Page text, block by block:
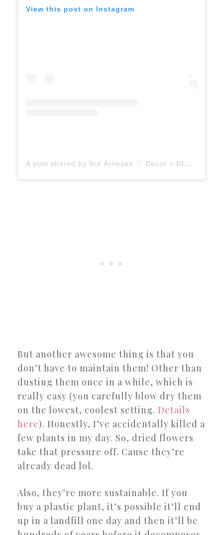
View this post on Instagram
A
post shared by Brit Arnesen ♡ Décor + DIY (@britdotdesign)
But another awesome thing is that you
don’t have to maintain them! Other than
dusting them once in a while, which is
really easy (you carefully blow dry them
on the lowest, coolest setting. Details
here). Honestly, I’ve accidentally killed a
few plants in my day. So, dried flowers
take that pressure off. Cause they’re
already dead lol.
Also, they’re more sustainable. If you
buy a plastic plant, it’s possible it’ll end
up in a landfill one day and then it’ll be